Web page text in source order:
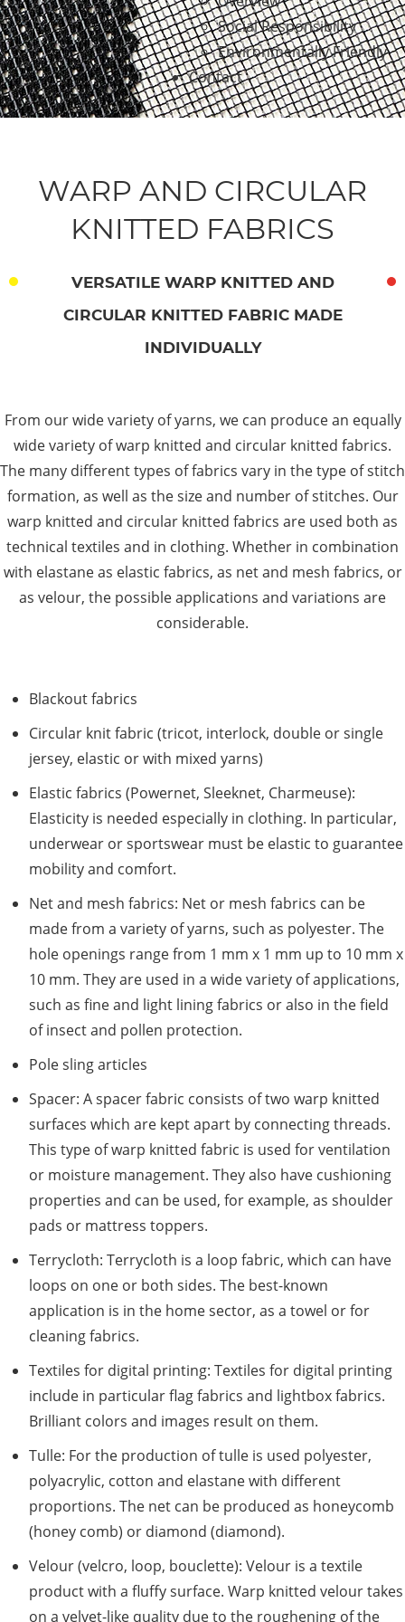
Social Responsibility
Environmentally Friendly
Contact
WARP AND CIRCULAR
KNITTED FABRICS
VERSATILE WARP KNITTED AND
CIRCULAR KNITTED FABRIC MADE
INDIVIDUALLY
From our wide variety of yarns, we can produce an equally
wide variety of warp knitted and circular knitted fabrics.
The many different types of fabrics vary in the type of stitch
formation, as well as the size and number of stitches. Our
warp knitted and circular knitted fabrics are used both as
technical textiles and in clothing. Whether in combination
with elastane as elastic fabrics, as net and mesh fabrics, or
as velour, the possible applications and variations are
considerable.
Blackout fabrics
Circular knit fabric (tricot, interlock, double or single
jersey, elastic or with mixed yarns)
Elastic fabrics (Powernet, Sleeknet, Charmeuse):
Elasticity is needed especially in clothing. In particular,
underwear or sportswear must be elastic to guarantee
mobility and comfort.
Net and mesh fabrics: Net or mesh fabrics can be
made from a variety of yarns, such as polyester. The
hole openings range from 1 mm x 1 mm up to 10 mm x
10 mm. They are used in a wide variety of applications,
such as fine and light lining fabrics or also in the field
of insect and pollen protection.
Pole sling articles
Spacer: A spacer fabric consists of two warp knitted
surfaces which are kept apart by connecting threads.
This type of warp knitted fabric is used for ventilation
or moisture management. They also have cushioning
properties and can be used, for example, as shoulder
pads or mattress toppers.
Terrycloth: Terrycloth is a loop fabric, which can have
loops on one or both sides. The best-known
application is in the home sector, as a towel or for
cleaning fabrics.
Textiles for digital printing: Textiles for digital printing
include in particular flag fabrics and lightbox fabrics.
Brilliant colors and images result on them.
Tulle: For the production of tulle is used polyester,
polyacrylic, cotton and elastane with different
proportions. The net can be produced as honeycomb
(honey comb) or diamond (diamond).
Velour (velcro, loop, bouclette): Velour is a textile
product with a fluffy surface. Warp knitted velour takes
on a velvet-like quality due to the roughening of the